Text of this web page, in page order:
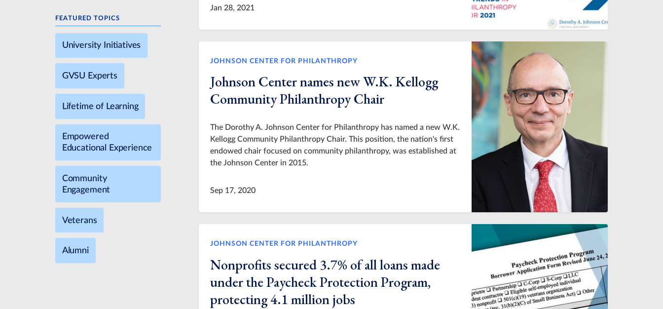
FEATURED TOPICS
University Initiatives
GVSU Experts
Lifetime of Learning
Empowered
Educational Experience
Community
Engagement
Veterans
Alumni
Jan 28, 2021
JOHNSON CENTER FOR PHILANTHROPY
Johnson Center names new W.K. Kellogg
Community Philanthropy Chair
The Dorothy A. Johnson Center for Philanthropy has named a new W.K.
Kellogg Community Philanthropy Chair. This position, the nation's first
endowed chair focused on community philanthropy, was established at
the Johnson Center in 2015.
Sep 17, 2020
JOHNSON CENTER FOR PHILANTHROPY
Nonprofits secured 3.7% of all loans made
under the Paycheck Protection Program,
protecting 4.1 million jobs